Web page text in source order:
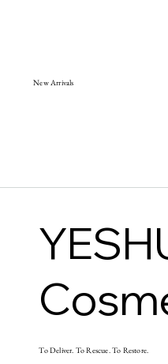
New Arrivals
To Deliver. To Rescue. To Restore.